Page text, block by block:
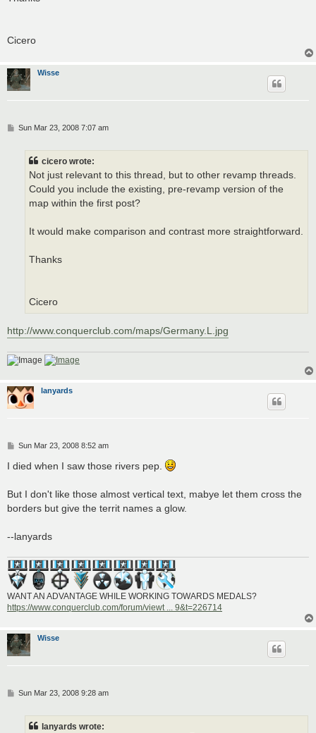
Cicero
Wisse
PSun Mar 23, 2008 7:07 am
cicero wrote:
Not just relevant to this thread, but to other revamp threads.
Could you include the existing, pre-revamp version of the
map within the first post?
It would make comparison and contrast more straightforward.
Thanks
Cicero
http://www.conquerclub.com/maps/Germany.L.jpg
lanyards
P
s
t
Sun Mar 23, 2008 8:52 am
I died when I saw those rivers pep.
But I don't like those almost vertical text, mabye let them cross the
borders but give the territ names a glow.
--lanyards
WANT AN ADVANTAGE WHILE WORKING TOWARDS MEDALS?
https://www.conquerclub.com/forum/viewt ... 9&t=226714
Wisse
PSun Mar 23, 2008 9:28 am
lanyards wrote: